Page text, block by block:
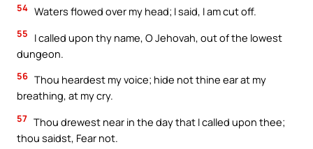
54 Waters flowed over my head; I said, I am cut off.
55
I called upon thy name, O Jehovah, out of the lowest
dungeon.
56 Thou heardest my voice; hide not thine ear at my
breathing, at my cry.
57 Thou drewest near in the day that I called upon thee;
thou saidst, Fear not.